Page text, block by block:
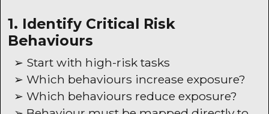
1. Identify Critical Risk
Behaviours
➢ Start with high-risk tasks
➢ Which behaviours increase exposure?
➢ Which behaviours reduce exposure?